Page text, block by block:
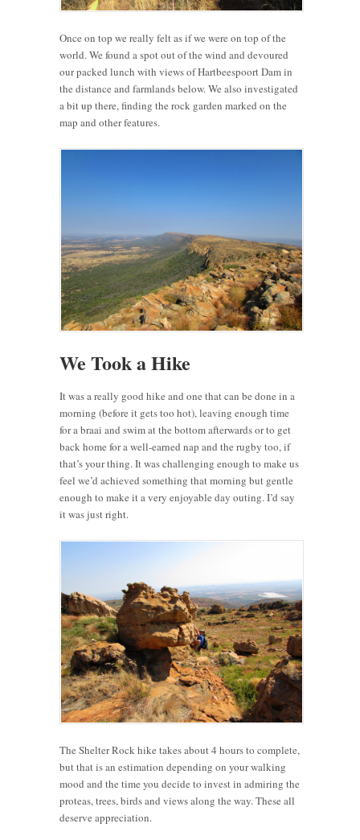
Once on top we really felt as if we were on top of the
world. We found a spot out of the wind and devoured
our packed lunch with views of Hartbeespoort Dam in
the distance and farmlands below. We also investigated
a bit up there, finding the rock garden marked on the
map and other features.
We Took a Hike
It was a really good hike and one that can be done in a
morning (before it gets too hot), leaving enough time
for a braai and swim at the bottom afterwards or to get
back home for a well-earned nap and the rugby too, if
that’s your thing. It was challenging enough to make us
feel we’d achieved something that morning but gentle
enough to make it a very enjoyable day outing. I’d say
it was just right.
The Shelter Rock hike takes about 4 hours to complete,
but that is an estimation depending on your walking
mood and the time you decide to invest in admiring the
proteas, trees, birds and views along the way. These all
deserve appreciation.